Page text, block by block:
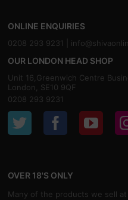
ONLINE ENQUIRIES
0208 293 9231 |
OUR LONDON HEAD SHOP
Unit 16,Greenwich Centre
London, SE10 9QF
0208 293 9231
OVER 18'S ONLY
Many of the products we sell